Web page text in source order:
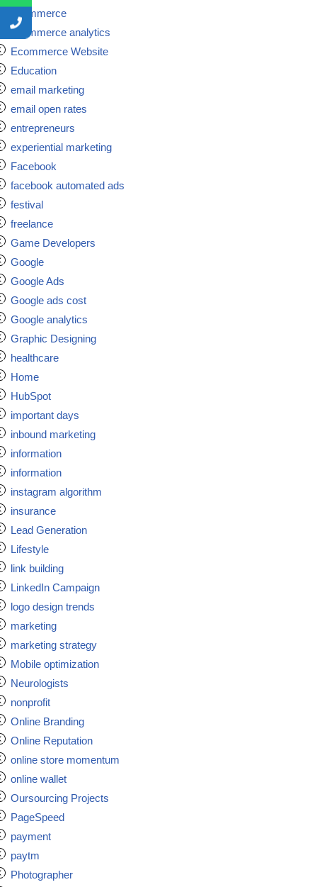
ecommerce
ecommerce analytics
Ecommerce Website
Education
email marketing
email open rates
entrepreneurs
experiential marketing
Facebook
facebook automated ads
festival
freelance
Game Developers
Google
Google Ads
Google ads cost
Google analytics
Graphic Designing
healthcare
Home
HubSpot
important days
inbound marketing
information
information
instagram algorithm
insurance
Lead Generation
Lifestyle
link building
LinkedIn Campaign
logo design trends
marketing
marketing strategy
Mobile optimization
Neurologists
nonprofit
Online Branding
Online Reputation
online store momentum
online wallet
Oursourcing Projects
PageSpeed
payment
paytm
Photographer